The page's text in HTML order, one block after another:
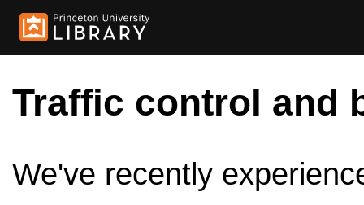
Traffic control and
We've recently